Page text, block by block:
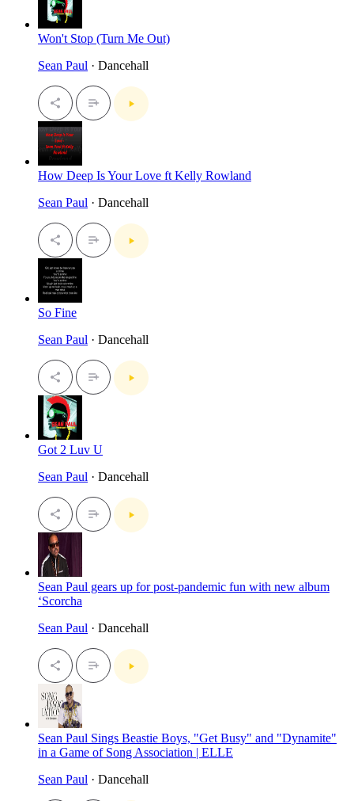
Won't Stop (Turn Me Out)
Sean Paul · Dancehall
How Deep Is Your Love ft Kelly Rowland
Sean Paul · Dancehall
So Fine
Sean Paul · Dancehall
Got 2 Luv U
Sean Paul · Dancehall
Sean Paul gears up for post-pandemic fun with new album
‘Scorcha
Sean Paul · Dancehall
Sean Paul Sings Beastie Boys, "Get Busy" and "Dynamite"
in a Game of Song Association | ELLE
Sean Paul · Dancehall